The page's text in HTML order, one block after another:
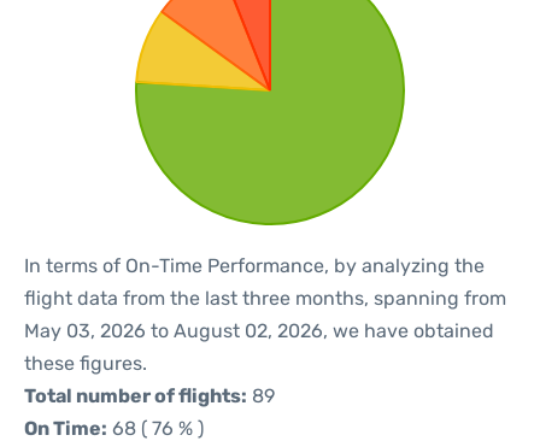
In terms of On-Time Performance, by analyzing the
flight data from the last three months, spanning from
May 03, 2026 to August 02, 2026, we have obtained
these figures.
Total number of flights: 89
On Time: 68 ( 76 % )